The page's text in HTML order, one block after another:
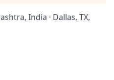
India · Dallas, TX,